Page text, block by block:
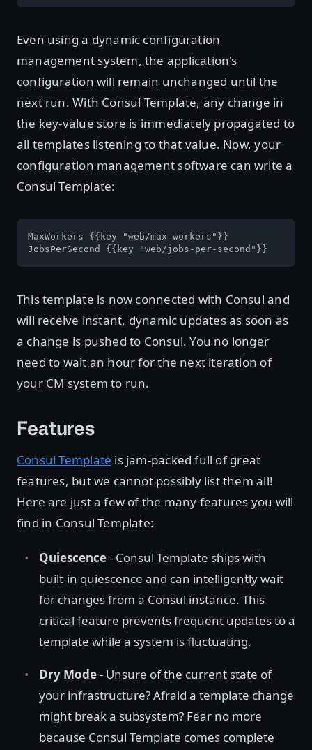
Even using a dynamic configuration
management system, the application's
configuration will remain unchanged until the
next run. With Consul Template, any change in
the key-value store is immediately propagated to
all templates listening to that value. Now, your
configuration management software can write a
Consul Template:
MaxWorkers {{key "web/max-workers"}}
JobsPerSecond {{key "web/jobs-per-second"}}
This template is now connected with Consul and
will receive instant, dynamic updates as soon as
a change is pushed to Consul. You no longer
need to wait an hour for the next iteration of
your CM system to run.
Features
Consul Template is jam-packed full of great
features, but we cannot possibly list them all!
Here are just a few of the many features you will
find in Consul Template:
Quiescence- Consul Template ships with
built-in quiescence and can intelligently wait
for changes from a Consul instance. This
critical feature prevents frequent updates to a
template while a system is fluctuating.
Dry Mode- Unsure of the current state of
your infrastructure? Afraid a template change
might break a subsystem? Fear no more
because Consul Template comes complete